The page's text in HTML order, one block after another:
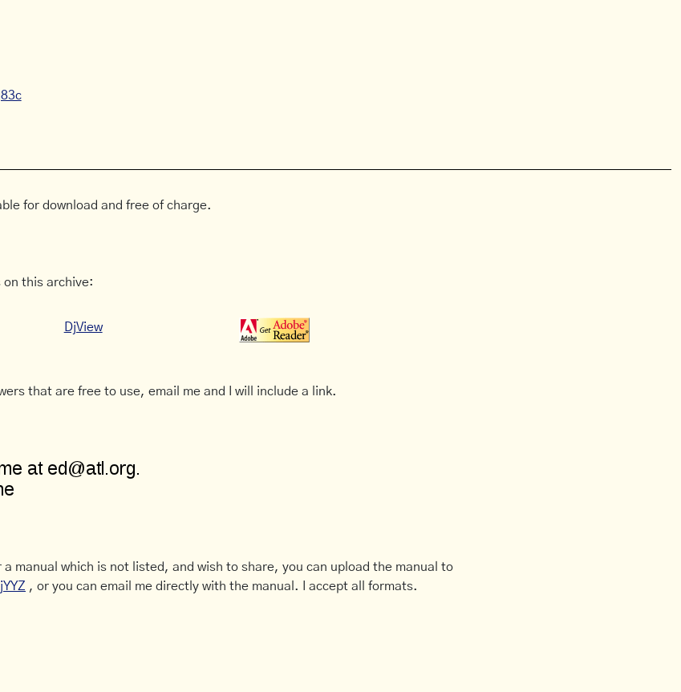
for download and free of charge.
on this archive:
DjView
that are free to use, email me and I will include a link.
manual which is not listed, and wish to share, you can upload the manual to
, or you can email me directly with the manual. I accept all formats.